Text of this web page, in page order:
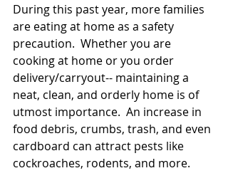
During this past year, more families
are eating at home as a safety
precaution.  Whether you are
cooking at home or you order
delivery/carryout-- maintaining a
neat, clean, and orderly home is of
utmost importance.  An increase in
food debris, crumbs, trash, and even
cardboard can attract pests like
cockroaches, rodents, and more.